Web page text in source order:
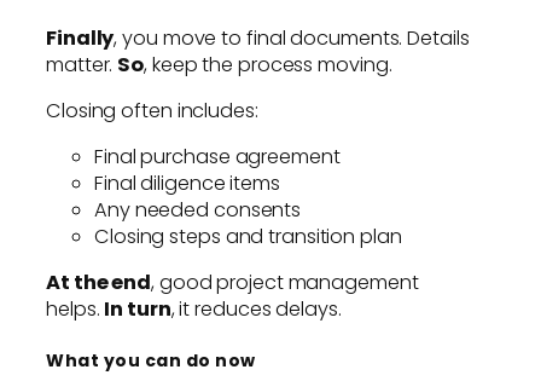
Finally, you move to final documents. Details
matter. So, keep the process moving.
Closing often includes:
Final purchase agreement
Final diligence items
Any needed consents
Closing steps and transition plan
At the end, good project management
helps. In turn, it reduces delays.
What you can do now